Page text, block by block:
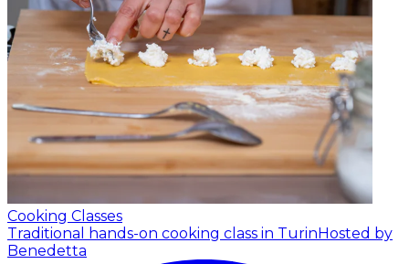
Cooking Classes
Traditional hands-on cooking class in TurinHosted by
Benedetta